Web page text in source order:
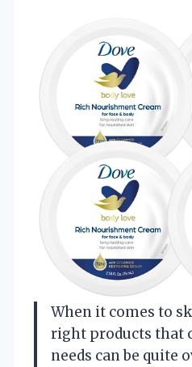
When it comes to
right products that
needs can be quite